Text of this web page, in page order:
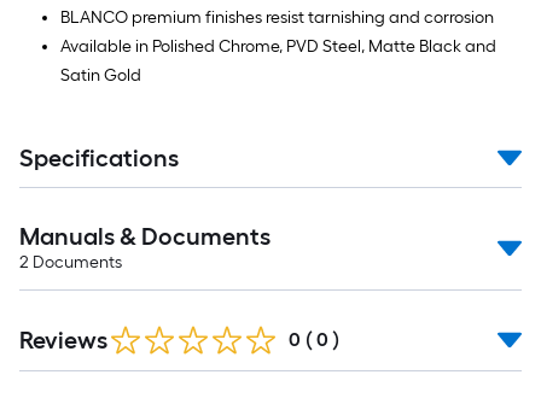
BLANCO premium finishes resist tarnishing and corrosion
Available in Polished Chrome, PVD Steel, Matte Black and
Satin Gold
Specifications
Manuals & Documents
2 Documents
Reviews 0 ( 0 )